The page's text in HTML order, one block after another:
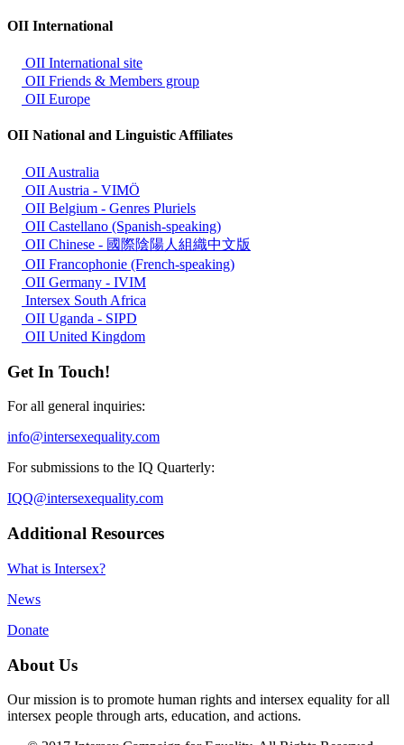
OII International
OII International site
OII Friends & Members group
OII Europe
OII National and Linguistic Affiliates
OII Australia
OII Austria - VIMÖ
OII Belgium - Genres Pluriels
OII Castellano (Spanish-speaking)
OII Chinese - 國際陰陽人組織中文版
OII Francophonie (French-speaking)
OII Germany - IVIM
Intersex South Africa
OII Uganda - SIPD
OII United Kingdom
Get In Touch!
For all general inquiries:
info@intersexequality.com
For submissions to the IQ Quarterly:
IQQ@intersexequality.com
Additional Resources
What is Intersex?
News
Donate
About Us
Our mission is to promote human rights and intersex equality for all
intersex people through arts, education, and actions.